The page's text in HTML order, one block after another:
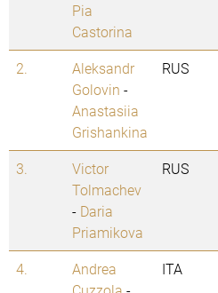
Pia
Castorina
2.
Aleksandr
Golovin -
Anastasiia
Grishankina
RUS
3.
Victor
Tolmachev
- Daria
Priamikova
RUS
4.
Andrea
ITA